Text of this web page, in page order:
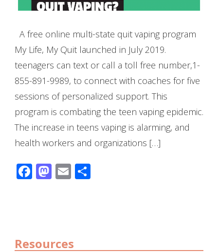
A free online multi-state quit vaping program
My Life, My Quit launched in July 2019.
teenagers can text or call a toll free number,1-
855-891-9989, to connect with coaches for five
sessions of personalized support. This
program is combating the teen vaping epidemic.
The increase in teens vaping is alarming, and
health workers and organizations […]
Facebook
Mastodon
Email
Resources